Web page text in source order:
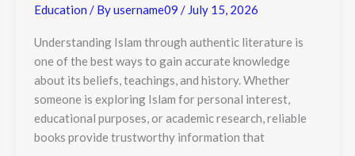
Education / Byusername09 / July 15, 2026
Understanding Islam through authentic literature is
one of the best ways to gain accurate knowledge
about its beliefs, teachings, and history. Whether
someone is exploring Islam for personal interest,
educational purposes, or academic research, reliable
books provide trustworthy information that